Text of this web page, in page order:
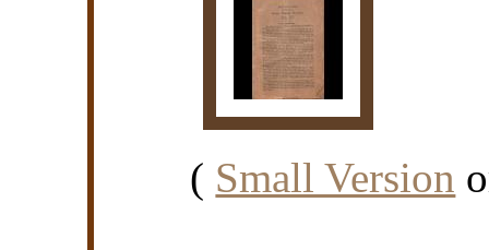
( Small Version